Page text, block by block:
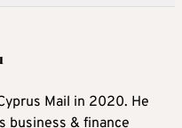
Mail in 2020. He
business & finance